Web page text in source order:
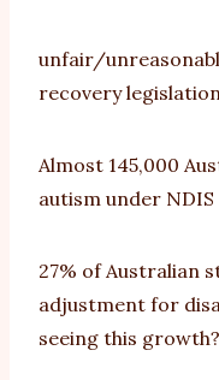
unfair/
recovery legislation
Almost 145,000
autism under
27% of Australian
adjustment for
seeing this growth?